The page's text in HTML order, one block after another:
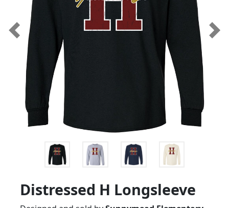
Previous
Distressed H Longsleeve